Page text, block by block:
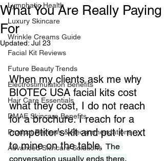
Lymphatic Health
Luxury Skincare
Wrinkle Creams Guide
Facial Kit Reviews
Future Beauty Trends
Electrostimulation Benefits
Hair Care Essentials
DMAE Skincare Benefits
Product Reviews & Recommendations
Advanced Skincare Solutions
What You Are Really Paying
For
Updated: Jul 23
When my clients ask me why
BIOTEC USA facial kits cost
what they cost, I do not reach
for a brochure. I reach for a
competitor's kit and put it next
to mine on the table. The
conversation usually ends there.